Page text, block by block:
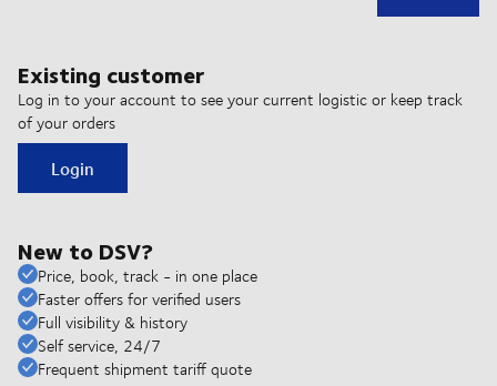
Existing customer
Log in to your account to see your current logistic or keep track
of your orders
Login
New to DSV?
Price, book, track - in one place
Faster offers for verified users
Full visibility & history
Self service, 24/7
Frequent shipment tariff quote